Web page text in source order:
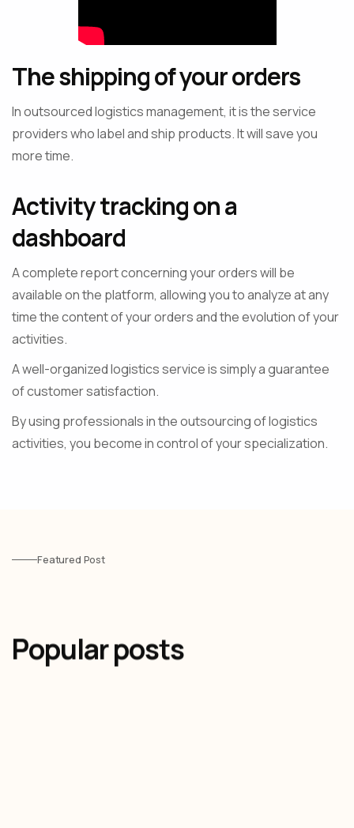
The shipping of your orders
In outsourced logistics management, it is the service
providers who label and ship products. It will save you
more time.
Activity tracking on a
dashboard
A complete report concerning your orders will be
available on the platform, allowing you to analyze at any
time the content of your orders and the evolution of your
activities.
A well-organized logistics service is simply a guarantee
of customer satisfaction.
By using professionals in the outsourcing of logistics
activities, you become in control of your specialization.
Featured Post
Popular posts